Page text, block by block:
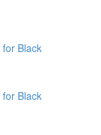
Black
Black